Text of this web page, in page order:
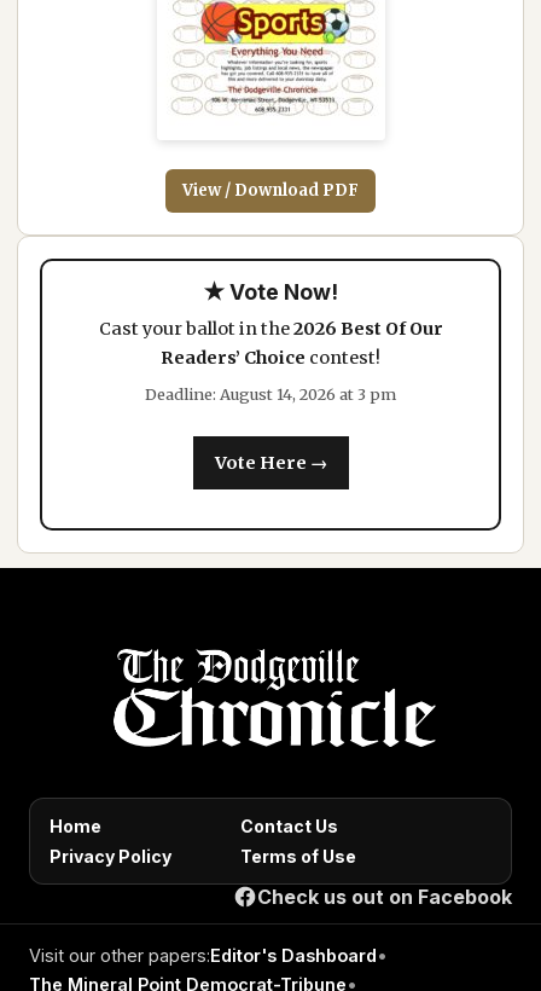
View / Download PDF
★ Vote Now!
Cast your ballot in the2026 Best Of Our
Readers’ Choice contest!
Deadline: August 14, 2026 at 3 pm
Vote Here →
Home
Contact Us
Privacy Policy
Terms of Use
Check us out on Facebook
Visit our other papers:Editor's Dashboard•
The Mineral Point Democrat-Tribune•